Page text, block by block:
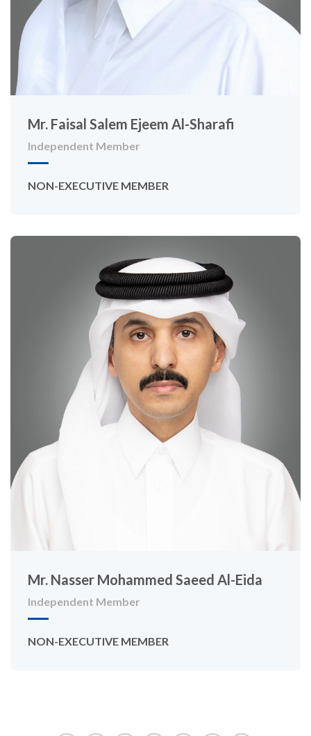
Mr. Faisal Salem Ejeem Al-Sharafi
Independent Member
NON-EXECUTIVE MEMBER
Mr. Nasser Mohammed Saeed Al-Eida
Independent Member
NON-EXECUTIVE MEMBER